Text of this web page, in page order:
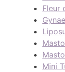
Fleur
Mini